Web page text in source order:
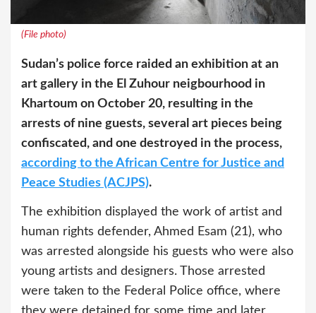
(File photo)
Sudan’s police force raided an exhibition at an
art gallery in the El Zuhour neigbourhood in
Khartoum on October 20, resulting in the
arrests of nine guests, several art pieces being
confiscated, and one destroyed in the process,
according to the African Centre for Justice and
Peace Studies (ACJPS).
The exhibition displayed the work of artist and
human rights defender, Ahmed Esam (21), who
was arrested alongside his guests who were also
young artists and designers. Those arrested
were taken to the Federal Police office, where